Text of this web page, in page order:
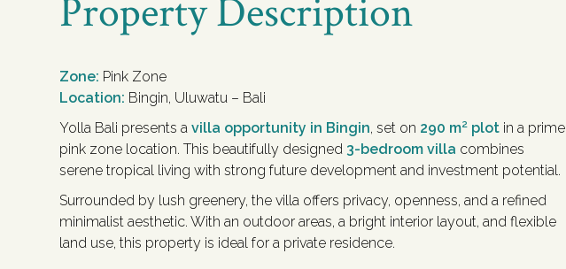
Property Description
Zone: Pink Zone
Location: Bingin, Uluwatu – Bali
Yolla Bali presents avilla opportunity in Bingin, set on 290 m² plot in a prime
pink zone location. This beautifully designed 3-bedroom villa combines
serene tropical living with strong future development and investment potential.
Surrounded by lush greenery, the villa offers privacy, openness, and a refined
minimalist aesthetic. With an outdoor areas, a bright interior layout, and flexible
land use, this property is ideal for a private residence.